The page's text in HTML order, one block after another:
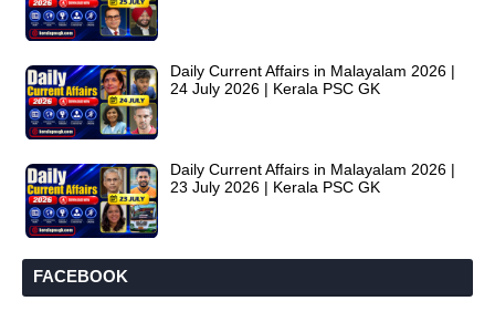
Daily Current Affairs in Malayalam 2026 |
24 July 2026 | Kerala PSC GK
Daily Current Affairs in Malayalam 2026 |
23 July 2026 | Kerala PSC GK
FACEBOOK